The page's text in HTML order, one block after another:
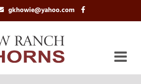
gkhowie@yahoo.com